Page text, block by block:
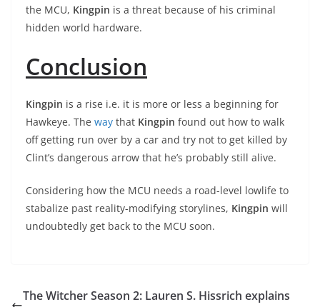
the MCU, Kingpin is a threat because of his criminal
hidden world hardware.
Conclusion
Kingpin is a rise i.e. it is more or less a beginning for
Hawkeye. The way that Kingpin found out how to walk
off getting run over by a car and try not to get killed by
Clint’s dangerous arrow that he’s probably still alive.
Considering how the MCU needs a road-level lowlife to
stabalize past reality-modifying storylines, Kingpin will
undoubtedly get back to the MCU soon.
The Witcher Season 2: Lauren S. Hissrich explains